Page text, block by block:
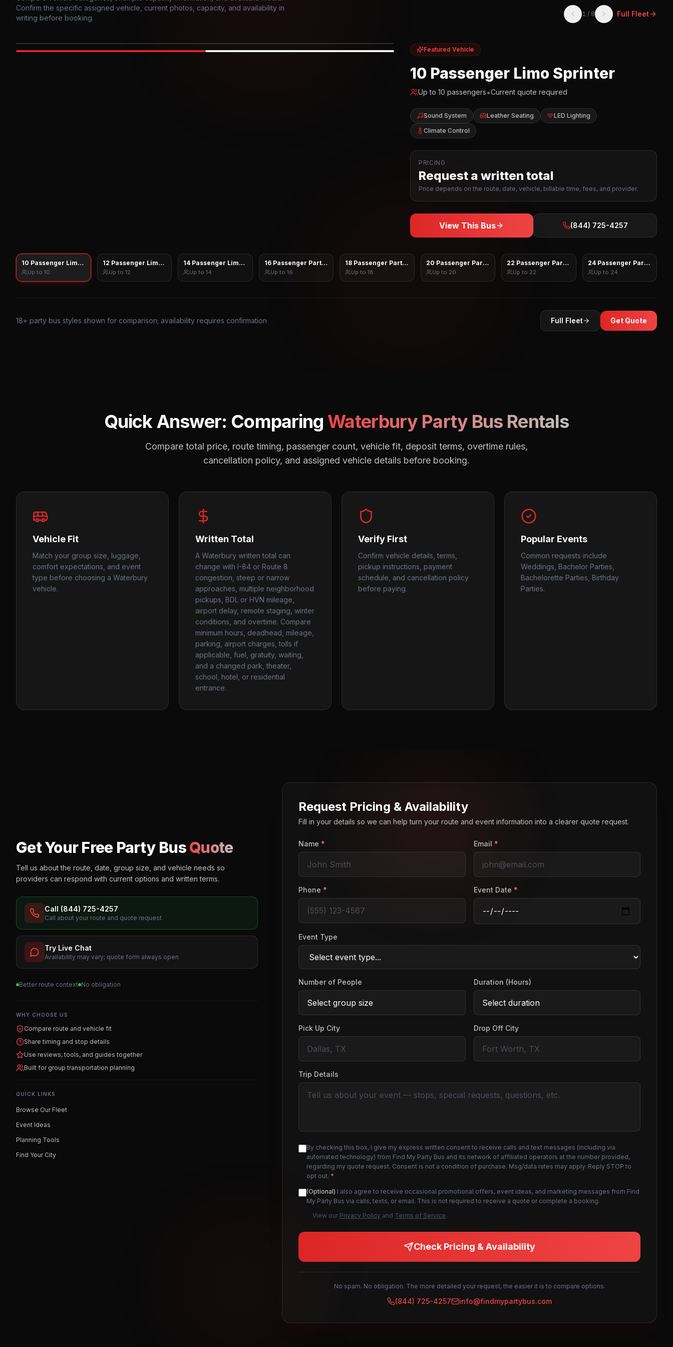
Confirm the specific assigned vehicle, current photos, capacity, and availability in
writing before booking.
1 / 8 Full Fleet
Featured Vehicle
10 Passenger Limo Sprinter
Up to10 passengers•Current quote required
Sound System Leather Seating
LED Lighting
Climate Control
PRICING
Request a written total
Price depends on the route, date, vehicle, billable time, fees, and provider.
View This Bus (844) 725-4257
10 Passenger Limo Sprinter
Up to 10
12 Passenger Limo Sprinter
Up to 12
14 Passenger Limo Sprinter
Up to 14
16 Passenger Party Bus
Up to 16
18 Passenger Party Bus
Up to 18
20 Passenger Party Bus
Up to 20
22 Passenger Party Bus
Up to 22
24 Passenger Party Bus
Up to 24
18+ party bus styles shown for comparison; availability requires confirmation Full Fleet Get Quote
Quick Answer: Comparing Waterbury Party Bus Rentals
Compare total price, route timing, passenger count, vehicle fit, deposit terms, overtime rules,
cancellation policy, and assigned vehicle details before booking.
Vehicle Fit
Match your group size, luggage,
comfort expectations, and event
type before choosing a Waterbury
vehicle.
Written Total
A Waterbury written total can
change with I-84 or Route 8
congestion, steep or narrow
approaches, multiple neighborhood
pickups, BDL or HVN mileage,
airport delay, remote staging, winter
conditions, and overtime. Compare
minimum hours, deadhead, mileage,
parking, airport charges, tolls if
applicable, fuel, gratuity, waiting,
and a changed park, theater,
school, hotel, or residential
entrance.
Verify First
Confirm vehicle details, terms,
pickup instructions, payment
schedule, and cancellation policy
before paying.
Popular Events
Common requests include
Weddings, Bachelor Parties,
Bachelorette Parties, Birthday
Parties.
Get Your Free Party Bus Quote
Tell us about the route, date, group size, and vehicle needs so
providers can respond with current options and written terms.
Call (844) 725-4257
Call about your route and quote request
Try Live Chat
Availability may vary; quote form always open
Better route context No obligation
WHY CHOOSE US
Compare route and vehicle fit
Share timing and stop details
Use reviews, tools, and guides together
Built for group transportation planning
QUICK LINKS
Browse Our Fleet
Event Ideas
Planning Tools
Find Your City
Request Pricing & Availability
Fill in your details so we can help turn your route and event information into a clearer quote request.
Name * Email *
Phone * Event Date *
Event Type
Number of People Duration (Hours)
Pick Up City Drop Off City
Trip Details
By checking this box, I give my express written consent to receive calls and text messages (including via
automated technology) from Find My Party Bus and its network of affiliated operators at the number provided,
regarding my quote request. Consent is not a condition of purchase. Msg/data rates may apply. Reply STOP to
opt out. *
(Optional) I also agree to receive occasional promotional offers, event ideas, and marketing messages from Find
My Party Bus via calls, texts, or email. This is not required to receive a quote or complete a booking.
View our Privacy Policy and Terms of Service.
Check Pricing & Availability
No spam. No obligation. The more detailed your request, the easier it is to compare options.
(844) 725-4257 info@findmypartybus.com